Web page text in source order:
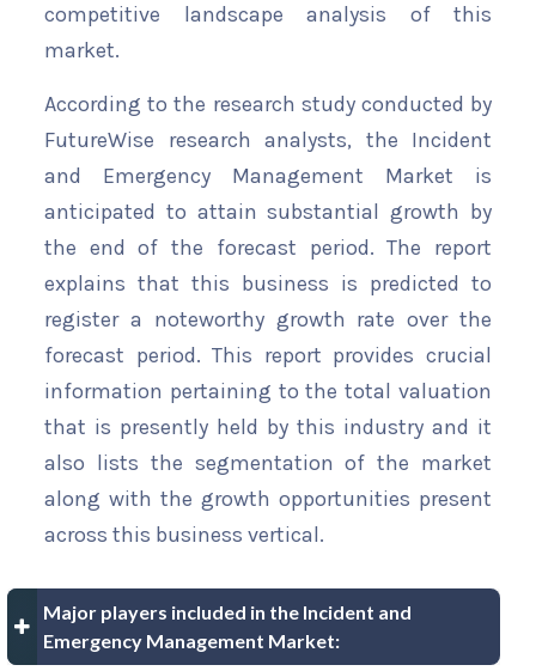
competitive landscape analysis of this
market.
According to the research study conducted by
FutureWise research analysts, the Incident
and Emergency Management Market is
anticipated to attain substantial growth by
the end of the forecast period. The report
explains that this business is predicted to
register a noteworthy growth rate over the
forecast period. This report provides crucial
information pertaining to the total valuation
that is presently held by this industry and it
also lists the segmentation of the market
along with the growth opportunities present
across this business vertical.
Major players included in the Incident and
Emergency Management Market: